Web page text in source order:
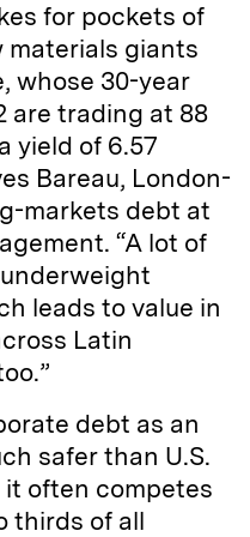
for pockets of
materials giants
whose 30-year
are trading at 88
yield of 6.57
Bareau, London-
markets debt at
“A lot of
leads to value in
Latin
debt as an
safer than U.S.
often competes
thirds of all